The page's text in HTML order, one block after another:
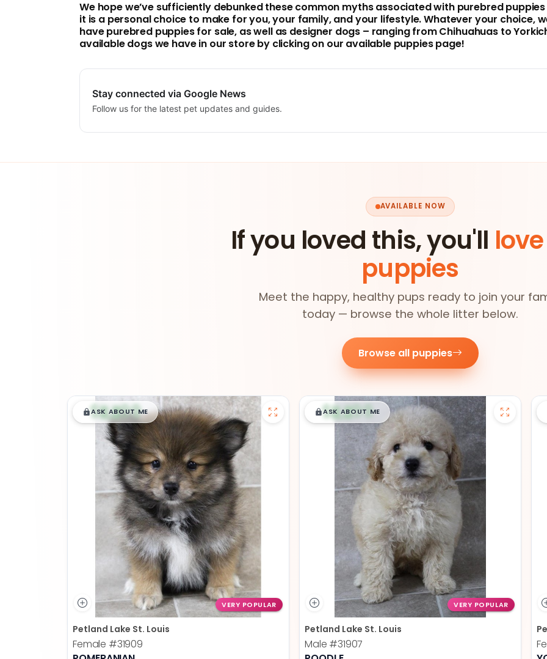
We hope we’ve sufficiently debunked these common myths associated with purebred
it is a personal choice to make for you, your family, and your lifestyle. Whatever your choice,
have purebred puppies for sale, as well as designer dogs – ranging from Chihuahuas to
available dogs we have in our store by clicking on our available puppies page!
Stay connected via Google News
Follow us for the latest pet updates and guides.
AVAILABLE NOW
If you loved this, you'll
puppies
Meet the happy, healthy pups ready to join your
today — browse the whole litter below.
Browse all puppies
$█,█99
ASK ABOUT ME
VERY POPULAR
Petland Lake St. Louis
Female #31909
$█,█99
ASK ABOUT ME
VERY POPULAR
Petland Lake St. Louis
Male #31907